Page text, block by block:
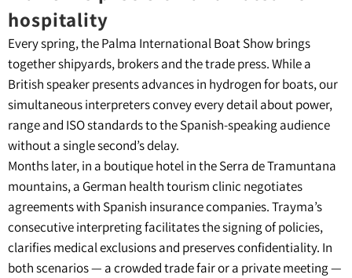
hospitality
Every spring, the Palma International Boat Show brings
together shipyards, brokers and the trade press. While a
British speaker presents advances in hydrogen for boats, our
simultaneous interpreters convey every detail about power,
range and ISO standards to the Spanish-speaking audience
without a single second’s delay.
Months later, in a boutique hotel in the Serra de Tramuntana
mountains, a German health tourism clinic negotiates
agreements with Spanish insurance companies. Trayma’s
consecutive interpreting facilitates the signing of policies,
clarifies medical exclusions and preserves confidentiality. In
both scenarios — a crowded trade fair or a private meeting —